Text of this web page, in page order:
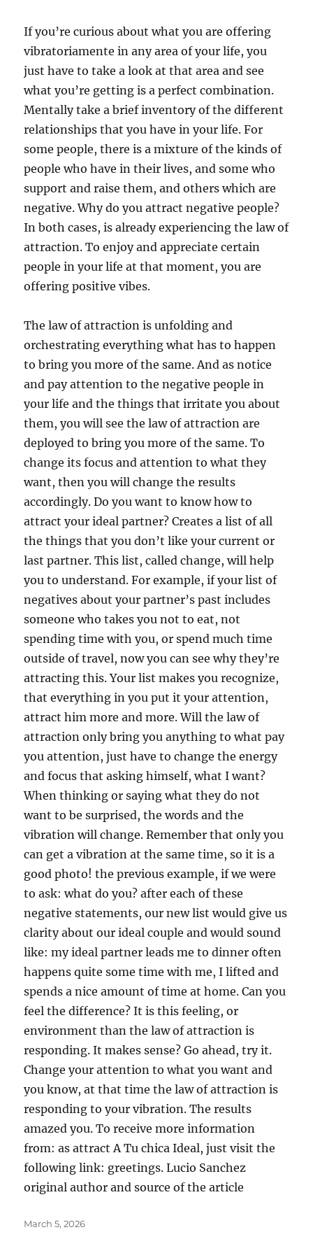
If you’re curious about what you are offering
vibratoriamente in any area of your life, you
just have to take a look at that area and see
what you’re getting is a perfect combination.
Mentally take a brief inventory of the different
relationships that you have in your life. For
some people, there is a mixture of the kinds of
people who have in their lives, and some who
support and raise them, and others which are
negative. Why do you attract negative people?
In both cases, is already experiencing the law of
attraction. To enjoy and appreciate certain
people in your life at that moment, you are
offering positive vibes.
The law of attraction is unfolding and
orchestrating everything what has to happen
to bring you more of the same. And as notice
and pay attention to the negative people in
your life and the things that irritate you about
them, you will see the law of attraction are
deployed to bring you more of the same. To
change its focus and attention to what they
want, then you will change the results
accordingly. Do you want to know how to
attract your ideal partner? Creates a list of all
the things that you don’t like your current or
last partner. This list, called change, will help
you to understand. For example, if your list of
negatives about your partner’s past includes
someone who takes you not to eat, not
spending time with you, or spend much time
outside of travel, now you can see why they’re
attracting this. Your list makes you recognize,
that everything in you put it your attention,
attract him more and more. Will the law of
attraction only bring you anything to what pay
you attention, just have to change the energy
and focus that asking himself, what I want?
When thinking or saying what they do not
want to be surprised, the words and the
vibration will change. Remember that only you
can get a vibration at the same time, so it is a
good photo! the previous example, if we were
to ask: what do you? after each of these
negative statements, our new list would give us
clarity about our ideal couple and would sound
like: my ideal partner leads me to dinner often
happens quite some time with me, I lifted and
spends a nice amount of time at home. Can you
feel the difference? It is this feeling, or
environment than the law of attraction is
responding. It makes sense? Go ahead, try it.
Change your attention to what you want and
you know, at that time the law of attraction is
responding to your vibration. The results
amazed you. To receive more information
from: as attract A Tu chica Ideal, just visit the
following link: greetings. Lucio Sanchez
original author and source of the article
Posted
March 5, 2026